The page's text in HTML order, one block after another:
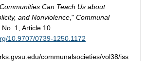
Can Teach Us about
and Nonviolence," Communal
1, Article 10.
10.9707/0739-1250.1172
communalsocieties/vol38/iss